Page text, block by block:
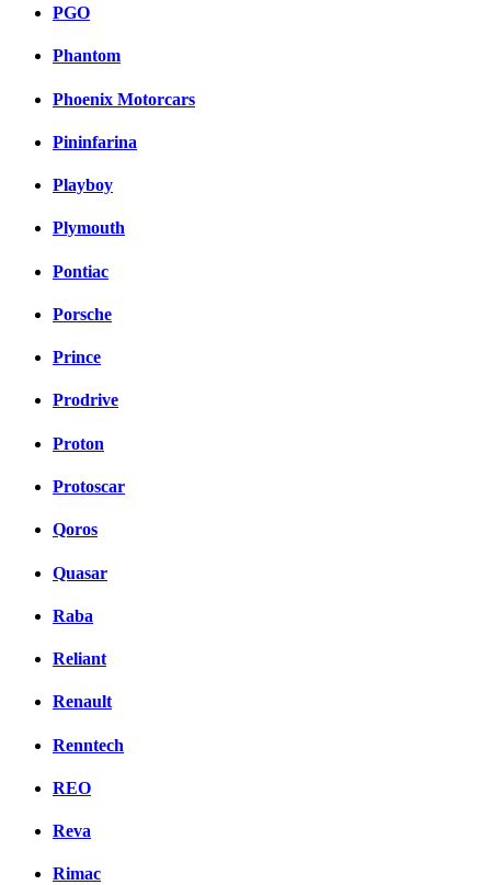
PGO
Phantom
Phoenix Motorcars
Pininfarina
Playboy
Plymouth
Pontiac
Porsche
Prince
Prodrive
Proton
Protoscar
Qoros
Quasar
Raba
Reliant
Renault
Renntech
REO
Reva
Rimac